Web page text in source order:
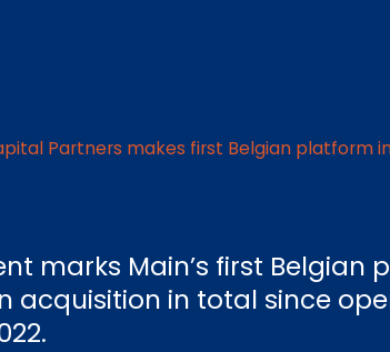
Partners makes first Belgian platform
marks Main’s first
acquisition in total since